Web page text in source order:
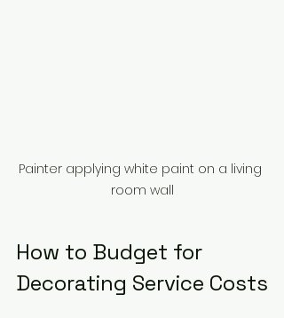
Painter applying white paint on a living
room wall
How to Budget for
Decorating Service Costs